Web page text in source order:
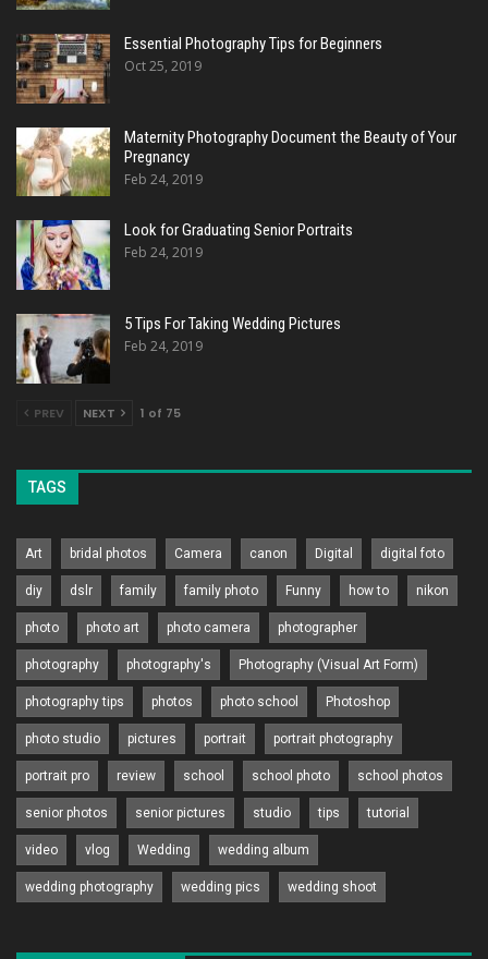
Essential Photography Tips for Beginners
Oct 25, 2019
Maternity Photography Document the Beauty of Your
Pregnancy
Feb 24, 2019
Look for Graduating Senior Portraits
Feb 24, 2019
5 Tips For Taking Wedding Pictures
Feb 24, 2019
PREV NEXT 1 of 75
TAGS
Art bridal photos Camera canon Digital digital foto
diy dslr family family photo Funny how to nikon
photo photo art photo camera photographer
photography photography's Photography (Visual Art Form)
photography tips photos photo school Photoshop
photo studio pictures portrait portrait photography
portrait pro review school school photo school photos
senior photos senior pictures studio tips tutorial
video vlog Wedding wedding album
wedding photography wedding pics wedding shoot